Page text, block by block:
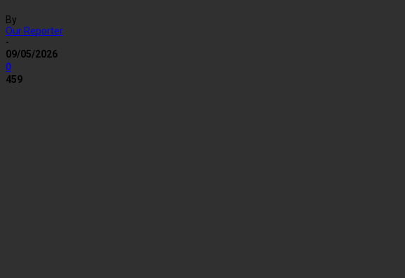
By
Our Reporter
-
09/05/2026
0
459